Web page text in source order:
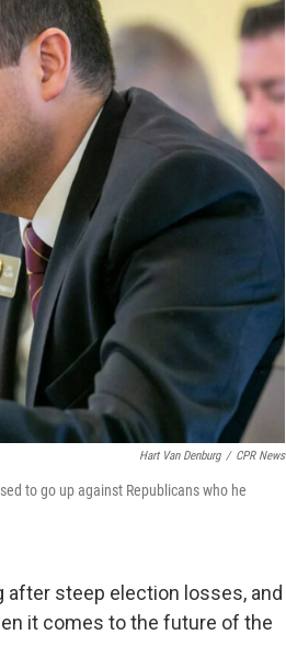
Hart Van Denburg / CPR News
to go up against Republicans who he
after steep election losses, and
it comes to the future of the